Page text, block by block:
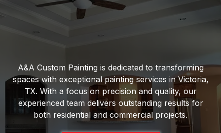
Your Trusted Partner for
A&A Custom Painting is dedicated to transforming
spaces with exceptional painting services in Victoria,
TX. With a focus on precision and quality, our
experienced team delivers outstanding results for
both residential and commercial projects.